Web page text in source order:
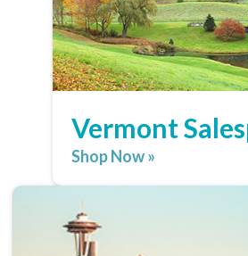
Vermont
Shop Now »